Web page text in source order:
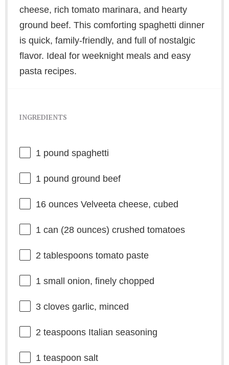
cheese, rich tomato marinara, and hearty
ground beef. This comforting spaghetti dinner
is quick, family-friendly, and full of nostalgic
flavor. Ideal for weeknight meals and easy
pasta recipes.
INGREDIENTS
1pound spaghetti
1pound ground beef
16 ouncesVelveeta cheese, cubed
1can (28 ounces) crushed tomatoes
2 tablespoonstomato paste
1small onion, finely chopped
3cloves garlic, minced
2 teaspoonsItalian seasoning
1 teaspoon salt